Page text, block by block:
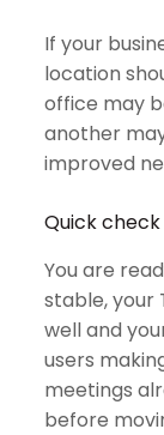
If your
location
office may
another
improved
Quick check
You are
stable, your
well and
users
meetings
before